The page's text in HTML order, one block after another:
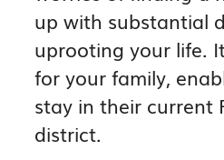
up with substantial
uprooting your life.
for your family,
stay in their current
district.